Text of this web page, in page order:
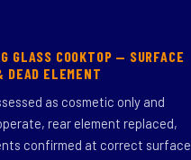
GLASS COOKTOP — SURFACE
DEAD ELEMENT
as cosmetic only and
rear element replaced,
confirmed at correct surface